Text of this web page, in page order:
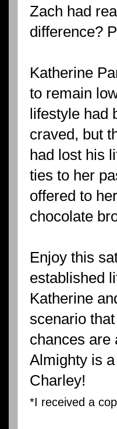
Zach had
difference?
Katherine
to remain
lifestyle had
craved, but
had lost his
ties to her
offered to
chocolate
Enjoy this
established
Katherine
scenario
chances are
Almighty is
Charley!
*I received a